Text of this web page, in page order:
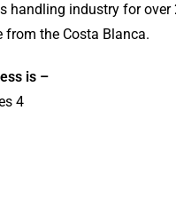
handling industry for over
from the Costa Blanca.
is –
4